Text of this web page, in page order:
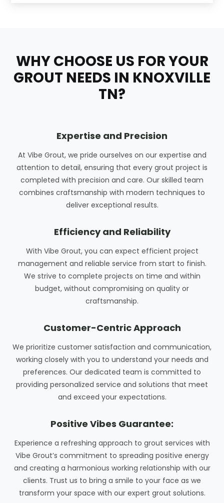
WHY CHOOSE US FOR YOUR
GROUT NEEDS IN KNOXVILLE
TN?
Expertise and Precision
At Vibe Grout, we pride ourselves on our expertise and
attention to detail, ensuring that every grout project is
completed with precision and care. Our skilled team
combines craftsmanship with modern techniques to
deliver exceptional results.
Efficiency and Reliability
With Vibe Grout, you can expect efficient project
management and reliable service from start to finish.
We strive to complete projects on time and within
budget, without compromising on quality or
craftsmanship.
Customer-Centric Approach
We prioritize customer satisfaction and communication,
working closely with you to understand your needs and
preferences. Our dedicated team is committed to
providing personalized service and solutions that meet
and exceed your expectations.
Positive Vibes Guarantee:
Experience a refreshing approach to grout services with
Vibe Grout’s commitment to spreading positive energy
and creating a harmonious working relationship with our
clients. Trust us to bring a smile to your face as we
transform your space with our expert grout solutions.